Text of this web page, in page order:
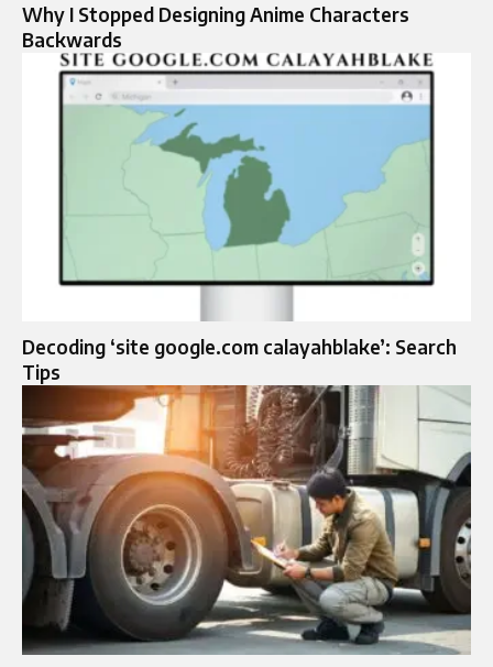
Why I Stopped Designing Anime Characters
Backwards
Decoding ‘site google.com calayahblake’: Search
Tips